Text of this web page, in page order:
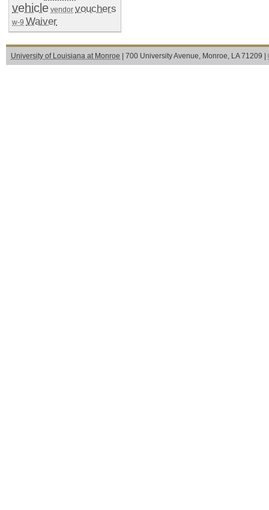
vehicle vendor vouchers
w-9 Waiver
University of Louisiana at Monroe | 700 University Avenue, Monroe, LA 71209 |